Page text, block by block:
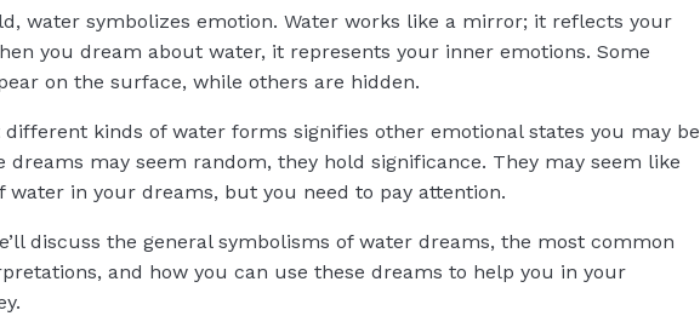
water symbolizes emotion. Water works like a mirror; it reflects your
you dream about water, it represents your inner emotions. Some
on the surface, while others are hidden.
different kinds of water forms signifies other emotional states you may be
dreams may seem random, they hold significance. They may seem like
water in your dreams, but you need to pay attention.
discuss the general symbolisms of water dreams, the most common
and how you can use these dreams to help you in your